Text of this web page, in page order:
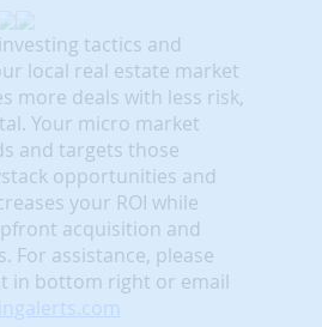
tactics and
local real estate market
more deals with less risk,
Your micro market
and targets those
opportunities and
your ROI while
acquisition and
For assistance, please
in bottom right or email